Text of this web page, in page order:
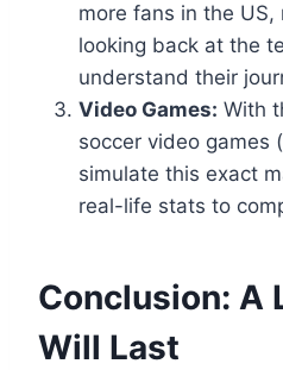
more fans in the
looking back at the
understand their
Video Games: With
soccer video games
simulate this exact
real-life stats to
Conclusion: A
Will Last